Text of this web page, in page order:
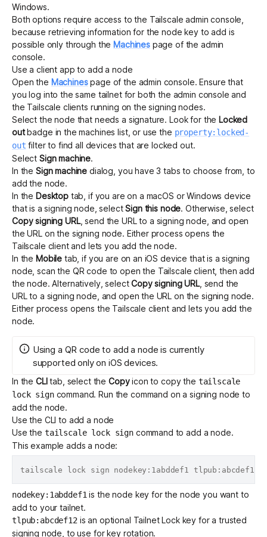
Windows.
Both options require access to the Tailscale admin console,
because retrieving information for the node key to add is
possible only through the Machinespage of the admin
console.
Use a client app to add a node
Open the Machinespage of the admin console.Ensure that
you log into the same tailnet for both the admin console and
the Tailscale clients running on the signing nodes.
Select the node that needs a signature. Look for the Locked
outbadge in the machines list, or use the property:locked-
out filter to find all devices that are locked out.
Select Sign machine.
In the Sign machine dialog, you have 3 tabs to choose from, to
add the node.
In the Desktoptab, if you are on a macOS or Windows device
that is a signing node, selectSign this node. Otherwise, select
Copy signing URL, send the URL to a signing node, and open
the URL on the signing node. Either process opens the
Tailscale client and lets you add the node.
In the Mobile tab, if you are on an iOS device that is a signing
node, scan the QR code to open the Tailscale client, then add
the node. Alternatively, selectCopy signing URL, send the
URL to a signing node, and open the URL on the signing node.
Either process opens the Tailscale client and lets you add the
node.
Using a QR code to add a node is currently
supported only on iOS devices.
In the CLItab, select the Copyicon to copy the tailscale
lock signcommand. Run the command on a signing node to
add the node.
Use the CLI to add a node
Use the tailscale lock signcommand to add a node.
This example adds a node:
nodekey:1abddef1 is the node key for the node you want to
add to your tailnet.
tlpub:abcdef12 is an optional Tailnet Lock key for a trusted
signing node, to use for key rotation.